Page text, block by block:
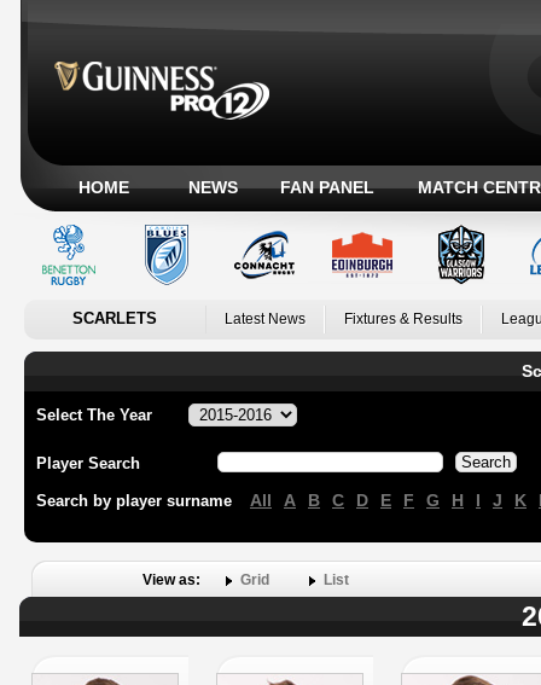
HOME NEWS FAN PANEL MATCH
SCARLETS Latest News Fixtures & Results
Select The Year
Player Search
Search by player surname All A B C D E F G H I J K
View as: Grid List